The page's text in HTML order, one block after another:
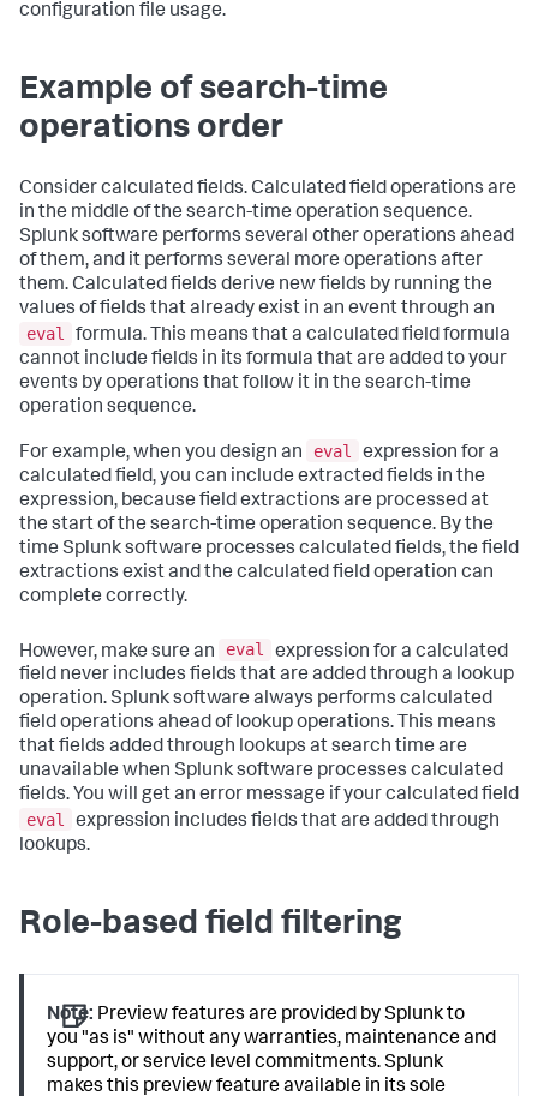
configuration file usage.
Example of search-time
operations order
Consider calculated fields. Calculated field operations are
in the middle of the search-time operation sequence.
Splunk software performs several other operations ahead
of them, and it performs several more operations after
them. Calculated fields derive new fields by running the
values of fields that already exist in an event through an
eval
formula. This means that a calculated field formula
cannot include fields in its formula that are added to your
events by operations that follow it in the search-time
operation sequence.
For example, when you design an eval
expression for a
calculated field, you can include extracted fields in the
expression, because field extractions are processed at
the start of the search-time operation sequence. By the
time Splunk software processes calculated fields, the field
extractions exist and the calculated field operation can
complete correctly.
However, make sure an eval
expression for a calculated
field never includes fields that are added through a lookup
operation. Splunk software always performs calculated
field operations ahead of lookup operations. This means
that fields added through lookups at search time are
unavailable when Splunk software processes calculated
fields. You will get an error message if your calculated field
eval
expression includes fields that are added through
lookups.
Role-based field filtering
Note: Preview features are provided by Splunk to
you "as is" without any warranties, maintenance and
support, or service level commitments. Splunk
makes this preview feature available in its sole